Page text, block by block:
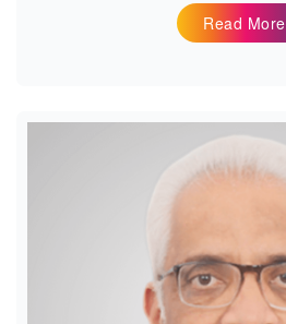
Read More